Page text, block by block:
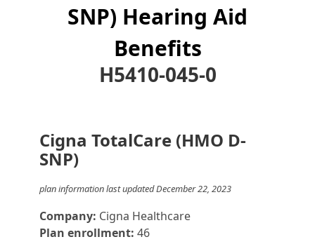
SNP) Hearing Aid
Benefits
H5410-045-0
Cigna TotalCare (HMO D-
SNP)
plan information last updated December 22, 2023
Company: Cigna Healthcare
Plan enrollment: 46